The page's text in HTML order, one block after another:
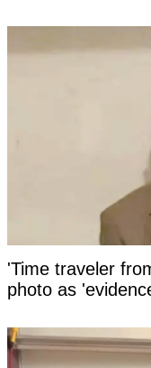
'Time traveler
photo as